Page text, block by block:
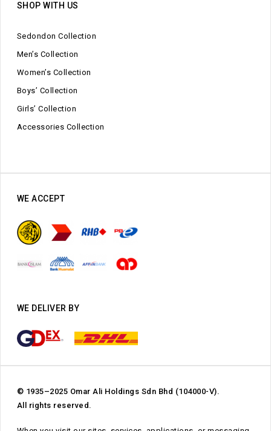
SHOP WITH US
Sedondon Collection
Men’s Collection
Women’s Collection
Boys’ Collection
Girls’ Collection
Accessories Collection
WE ACCEPT
WE DELIVER BY
© 1935–2025 Omar Ali Holdings Sdn Bhd (104000-V).
All rights reserved.